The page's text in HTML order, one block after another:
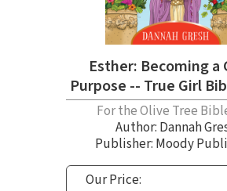
Esther: Becoming a
Purpose -- True Girl
For the Olive Tree
Author: Dannah
Publisher: Moody
Our Price: